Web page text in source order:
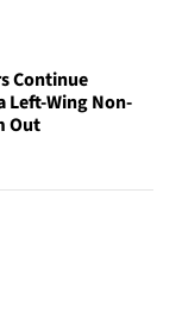
Continue
Left-Wing Non-
Out